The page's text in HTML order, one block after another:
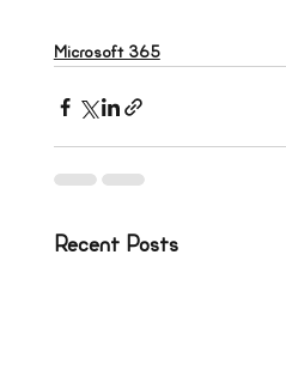
Microsoft 365
Recent Posts